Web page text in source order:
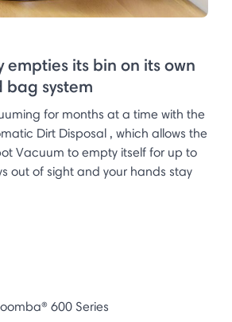
its bin on its own
bag system
for months at a time with the
Dirt Disposal , which allows the
Vacuum to empty itself for up to
out of sight and your hands stay
600 Series